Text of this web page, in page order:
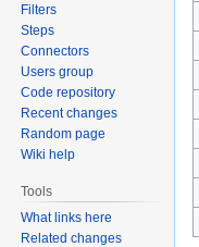
Filters
Steps
Connectors
Users group
Code repository
Recent changes
Random page
Wiki help
Tools
What links here
Related changes